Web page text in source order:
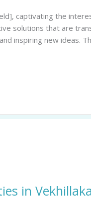
captivating the
solutions that are
inspiring new ideas.
in